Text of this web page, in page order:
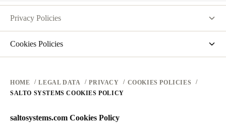
Global
South Africa|English
UAE
English
Saudi Arabia
PRIVACY
HARDWARE TERMS
Privacy Policies
Cookies Policies
saltoks.com
my-clay.com
HOME LEGAL DATA PRIVACY
COOKIES POLICIES
SALTO SYSTEMS COOKIES POLICY
saltosystems.com Cookies Policy